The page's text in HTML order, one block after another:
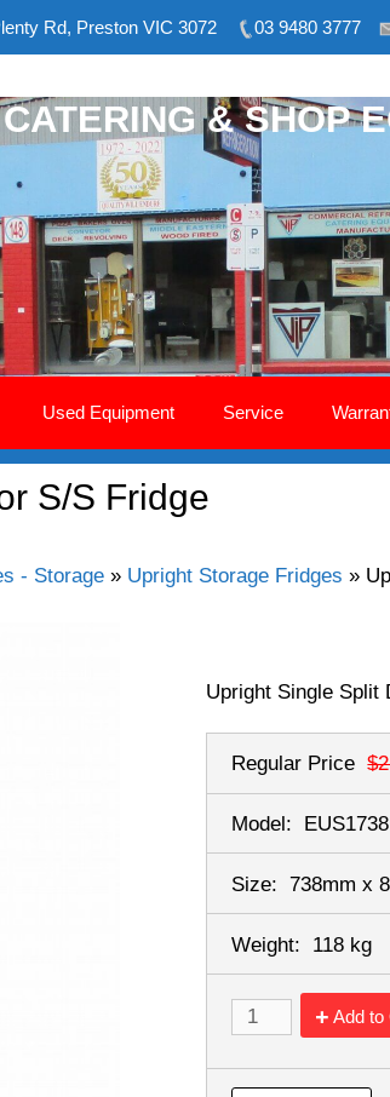
Rd, Preston VIC 3072 03 9480 3777
& SHOP
Used Equipment Service
S/S Fridge
- Storage » Upright Storage Fridges »
Upright Single Split
Regular Price
Model: EUS1738
Size: 738mm x
Weight: 118 kg
Add to